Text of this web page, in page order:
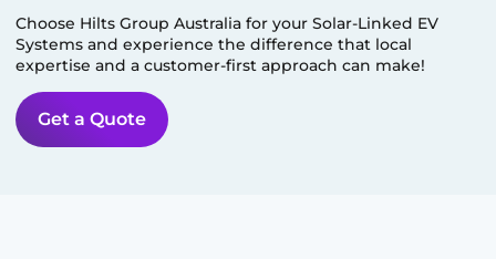
Choose Hilts Group Australia for your Solar-Linked EV
Systems and experience the difference that local
expertise and a customer-first approach can make!
Get a Quote